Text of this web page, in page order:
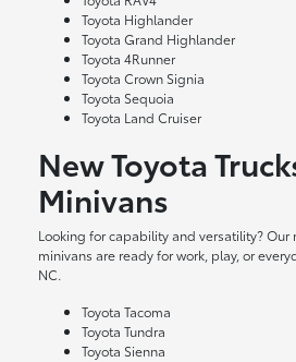
Toyota Highlander
Toyota Grand Highlander
Toyota 4Runner
Toyota Crown Signia
Toyota Sequoia
Toyota Land Cruiser
New Toyota
Minivans
Looking for capability and versatility? Our
minivans are ready for work, play, or
NC.
Toyota Tacoma
Toyota Tundra
Toyota Sienna